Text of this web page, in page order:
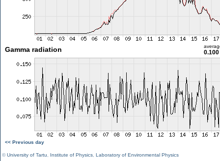
Gamma radiation
<< Previous day
©University of Tartu Institute of Physics Laboratory of Environmental Physics